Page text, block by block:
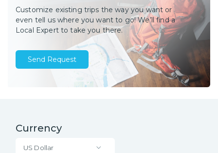
Customize existing trips the way you want or
even tell us where you want to go! We’ll find a
Local Expert to take you there.
Send Request
Currency
US Dollar